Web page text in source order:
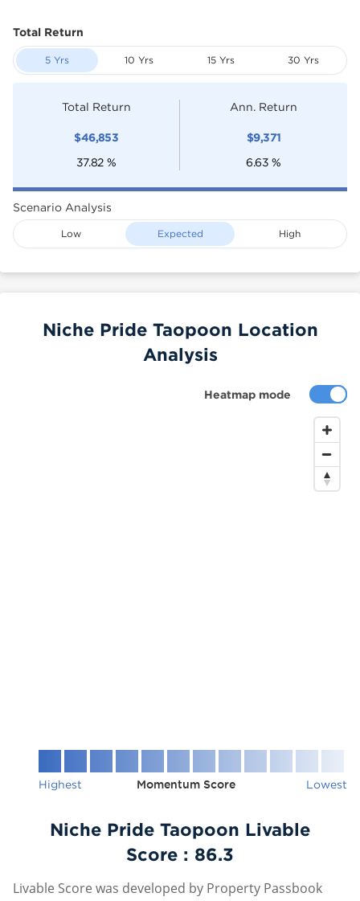
Total Return
5 Yrs 10 Yrs 15 Yrs 30 Yrs
Total Return
$46,853
37.82 %
Ann. Return
$9,371
6.63 %
Scenario Analysis
Low Expected High
Heatmap mode
Niche Pride Taopoon Location
Analysis
Highest Momentum Score Lowest
Niche Pride Taopoon Livable
Score : 86.3
Livable Score was developed by Property Passbook